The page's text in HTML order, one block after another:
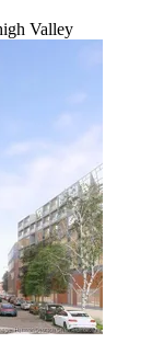
Valley